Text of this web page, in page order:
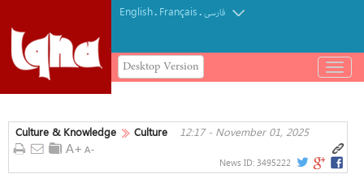
English. Français.فارسی
Desktop Version
باز
و
کردن
Culture & Knowledge Culture 12:17 - November 01, 2025
News ID: 3495222